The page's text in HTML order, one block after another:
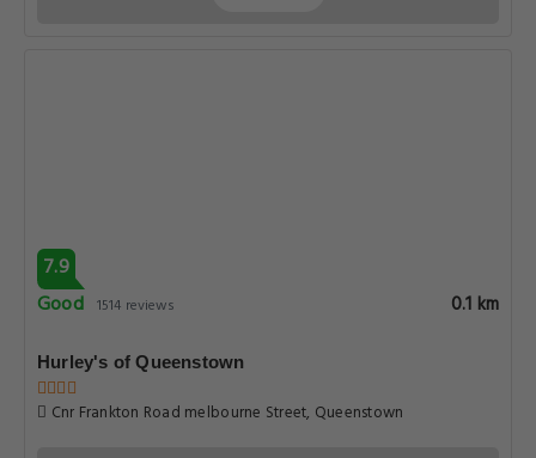
7.9
Good 1514 reviews 0.1 km
Hurley's of Queenstown
Cnr Frankton Road melbourne Street, Queenstown